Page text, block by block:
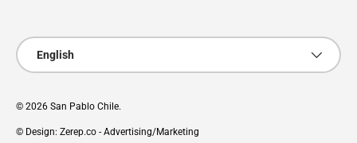
Language
English
© 2026 San Pablo Chile.
© Design: Zerep.co - Advertising/Marketing